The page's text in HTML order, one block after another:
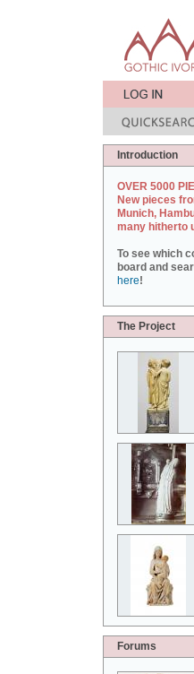
Introduction
OVER 5000
New pieces
Munich,
many hitherto
To see which
board and
here!
The Project
Forums